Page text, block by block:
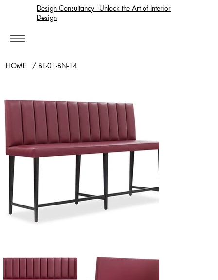
Design Consultancy - Unlock the Art of Interior
Design
HOME / BE-01-BN-14